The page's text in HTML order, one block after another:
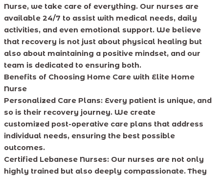
Nurse, we take care of everything. Our nurses are
available 24/7 to assist with medical needs, daily
activities, and even emotional support. We believe
that recovery is not just about physical healing but
also about maintaining a positive mindset, and our
team is dedicated to ensuring both.
Benefits of Choosing Home Care with Elite Home
Nurse
Personalized Care Plans: Every patient is unique, and
so is their recovery journey. We create
customized post-operative care plans that address
individual needs, ensuring the best possible
outcomes.
Certified Lebanese Nurses: Our nurses are not only
highly trained but also deeply compassionate. They